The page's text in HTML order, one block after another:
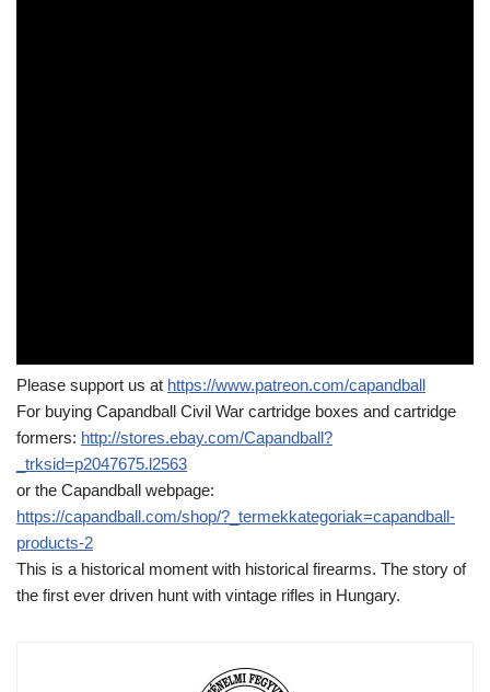
Please support us at https://www.patreon.com/capandball
For buying Capandball Civil War cartridge boxes and cartridge
formers: http://stores.ebay.com/Capandball?
_trksid=p2047675.l2563
or the Capandball webpage:
https://capandball.com/shop/?_termekkategoriak=capandball-
products-2
This is a historical moment with historical firearms. The story of
the first ever driven hunt with vintage rifles in Hungary.